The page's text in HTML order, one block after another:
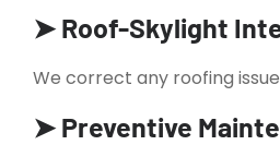
➤ Roof-Skylight
We correct any roofing
➤ Preventive